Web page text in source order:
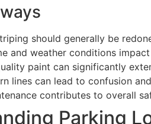
should generally be
and weather conditions
paint can significantly
lines can lead to confusion
contributes to overall
Parking